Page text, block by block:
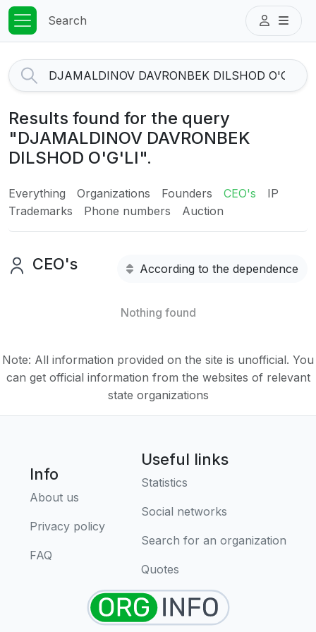
Search
Results found for the query
"DJAMALDINOV DAVRONBEK
DILSHOD O'G'LI".
Everything Organizations Founders CEO's
IP
Trademarks
Phone numbers Auction
CEO's According to the dependence
Nothing found
Note: All information provided on the site is unofficial. You
can get official information from the websites of relevant
state organizations
Info
About us
Privacy policy
FAQ
Useful links
Statistics
Social networks
Search for an organization
Quotes